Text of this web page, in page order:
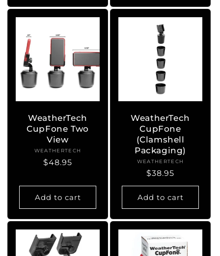
WeatherTech
CupFone Two
View
Vendor:
WEATHERTECH
Regular
$48.95
Add to cart
WeatherTech
CupFone
(Clamshell
Packaging)
Vendor:
WEATHERTECH
Regular
price
$38.95
Add to cart